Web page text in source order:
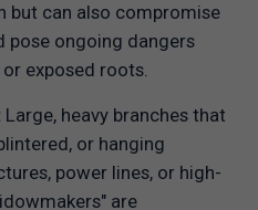
but can also compromise
pose ongoing dangers
exposed roots.
Large, heavy branches that
or hanging
power lines, or high-
are